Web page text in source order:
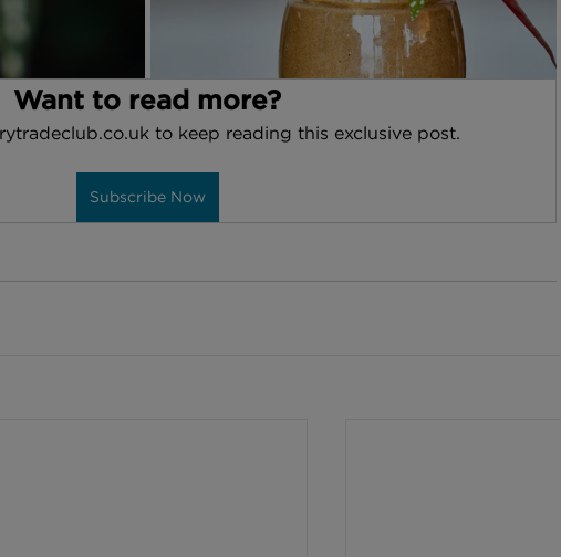
Want to read more?
to keep reading this exclusive post.
Subscribe Now